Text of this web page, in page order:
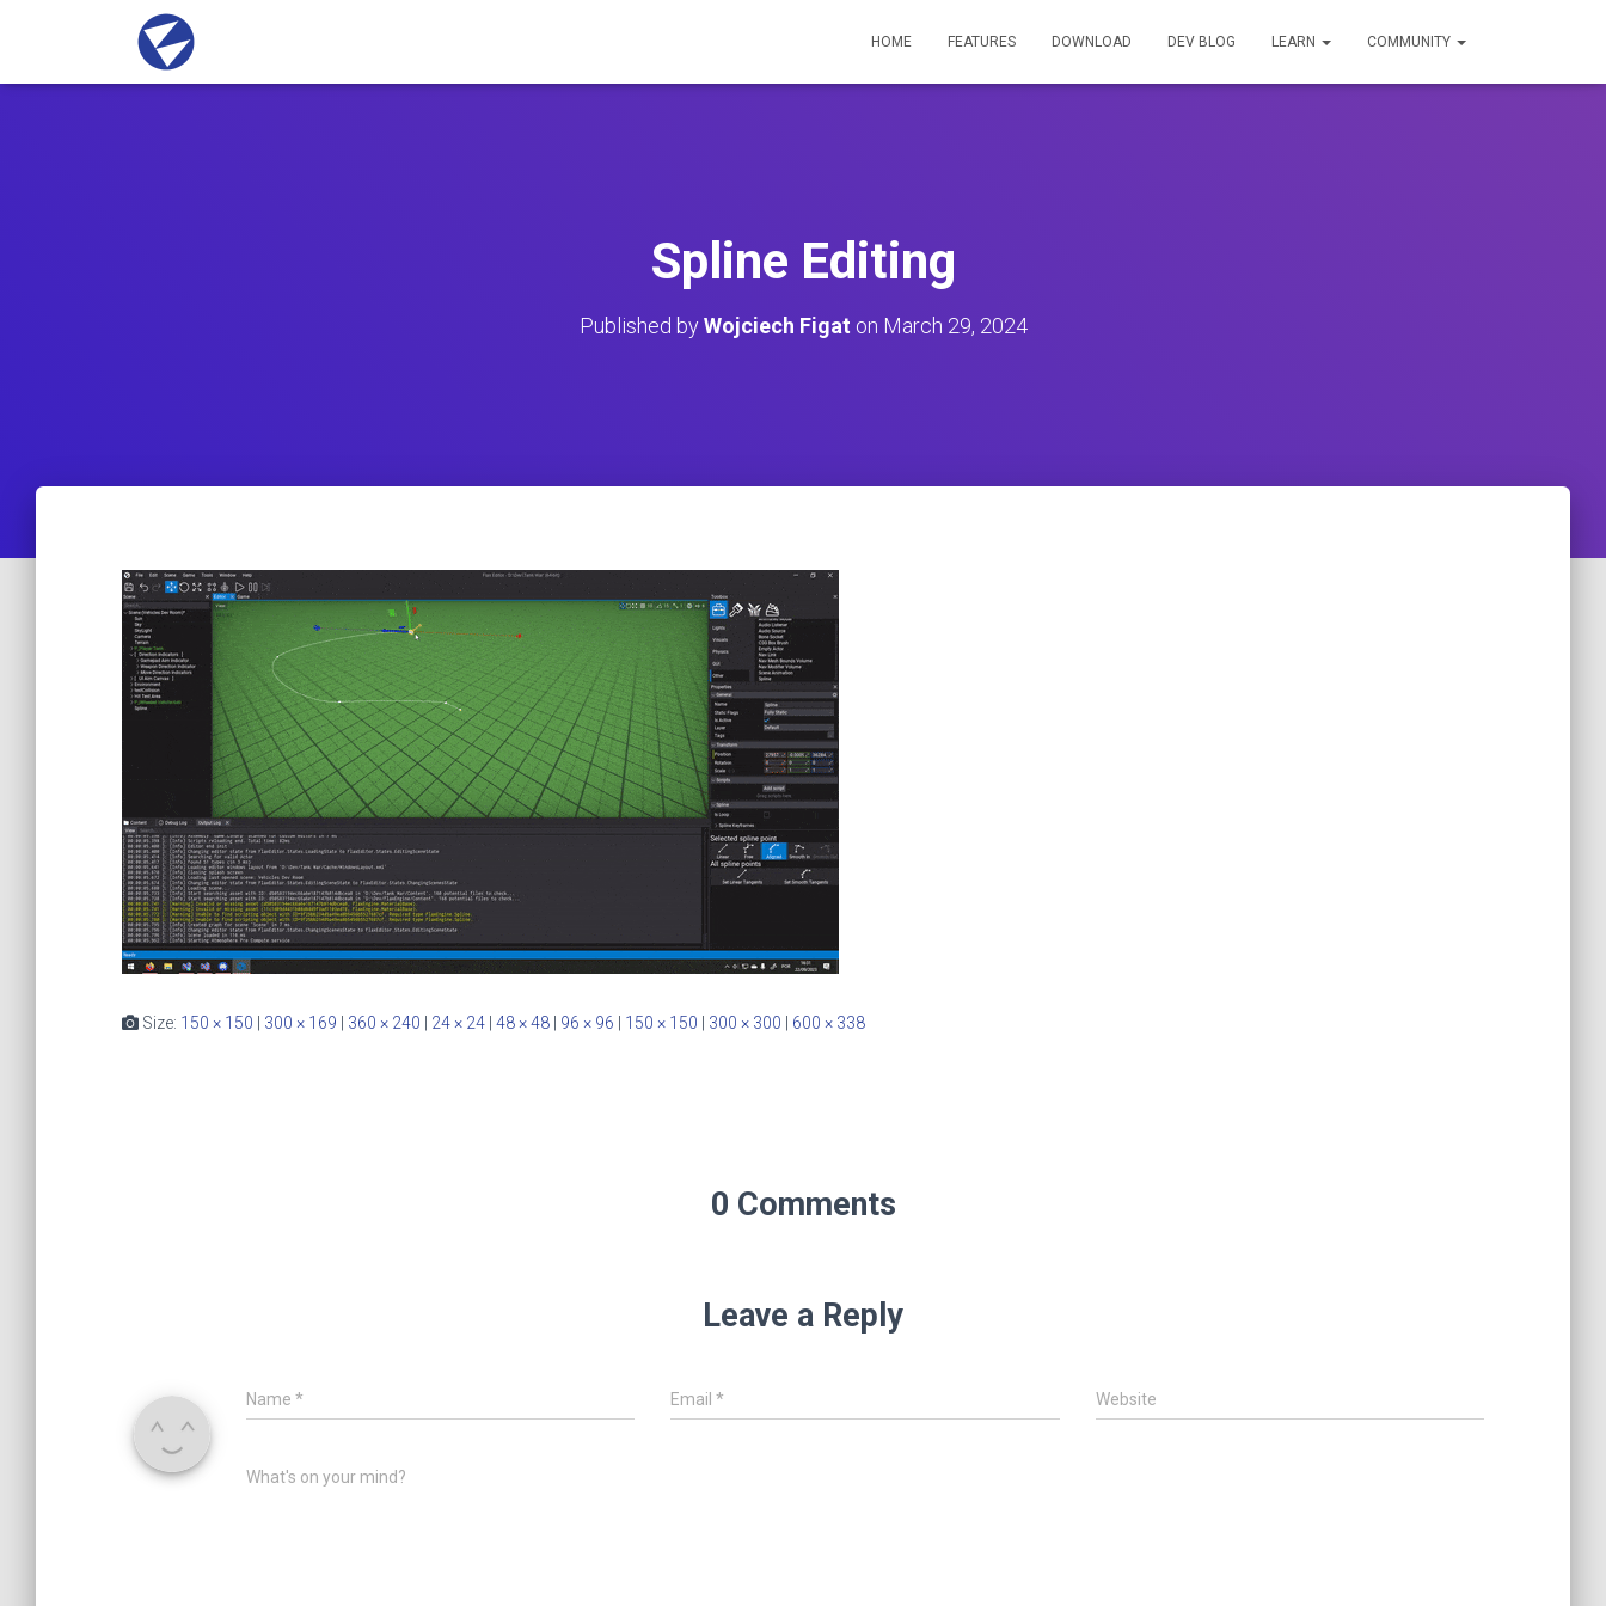
HOME FEATURES DOWNLOAD DEV BLOG LEARN COMMUNITY
Spline Editing
Published byWojciech Figat on March 29, 2024
Size: 150 × 150 300 × 169 360 × 240 24 × 24 48 × 48 96 × 96 150 × 150 300 × 300 600 × 338
0 Comments
Leave a Reply
Name * Email* Website
What's on your mind?